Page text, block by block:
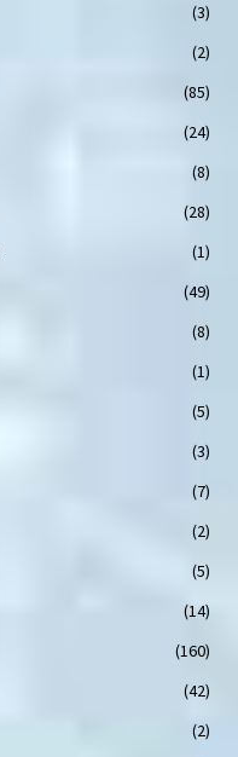
(3)
(2)
(85)
(24)
(8)
(28)
(1)
(49)
(8)
(1)
(5)
(3)
(7)
(2)
(5)
(14)
(160)
(42)
(2)